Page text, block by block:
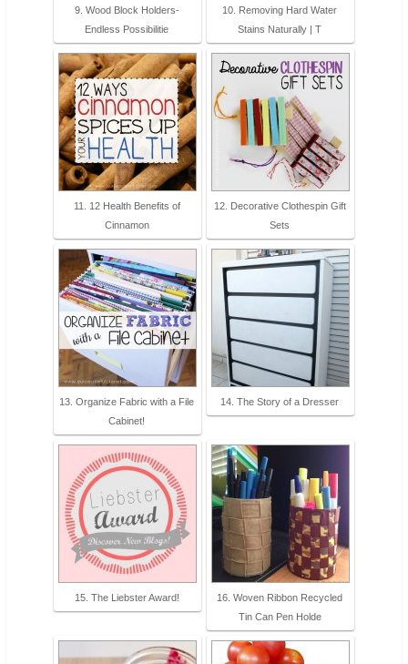
9. Wood Block Holders-
Endless Possibilitie
10. Removing Hard Water
Stains Naturally | T
11. 12 Health Benefits of
Cinnamon
12. Decorative Clothespin Gift
Sets
13. Organize Fabric with a File
Cabinet!
14. The Story of a Dresser
15. The Liebster Award!
16. Woven Ribbon Recycled
Tin Can Pen Holde